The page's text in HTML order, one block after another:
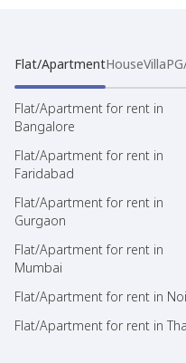
Flat/ApartmentHouseVilla
Flat/Apartment for rent in
Bangalore
Flat/Apartment for rent in
Faridabad
Flat/Apartment for rent in
Gurgaon
Flat/Apartment for rent in
Mumbai
Flat/Apartment for rent in
Flat/Apartment for rent in